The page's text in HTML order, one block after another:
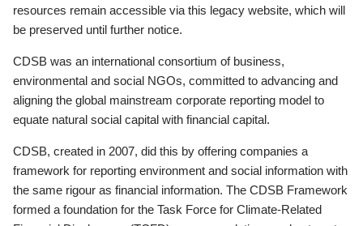
resources remain accessible via this legacy website, which will
be preserved until further notice.
CDSB was an international consortium of business,
environmental and social NGOs, committed to advancing and
aligning the global mainstream corporate reporting model to
equate natural social capital with financial capital.
CDSB, created in 2007, did this by offering companies a
framework for reporting environment and social information with
the same rigour as financial information. The CDSB Framework
formed a foundation for the Task Force for Climate-Related